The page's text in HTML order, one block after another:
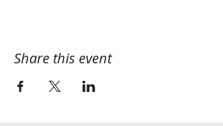
Share this event